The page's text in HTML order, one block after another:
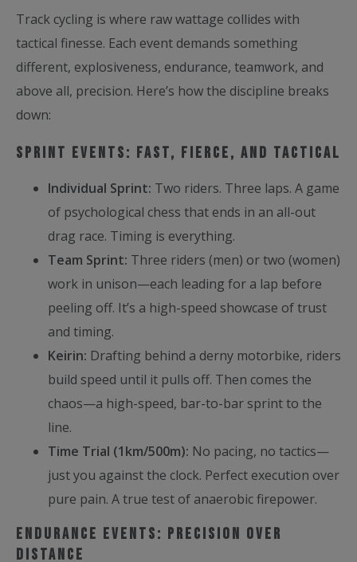
Track cycling is where raw wattage collides with
tactical finesse. Each event demands something
different, explosiveness, endurance, teamwork, and
above all, precision. Here’s how the discipline breaks
down:
Sprint Events: Fast, Fierce, and Tactical
Individual Sprint: Two riders. Three laps. A game
of psychological chess that ends in an all-out
drag race. Timing is everything.
Team Sprint: Three riders (men) or two (women)
work in unison—each leading for a lap before
peeling off. It’s a high-speed showcase of trust
and timing.
Keirin: Drafting behind a derny motorbike, riders
build speed until it pulls off. Then comes the
chaos—a high-speed, bar-to-bar sprint to the
line.
Time Trial (1km/500m): No pacing, no tactics—
just you against the clock. Perfect execution over
pure pain. A true test of anaerobic firepower.
Endurance Events: Precision Over
Distance